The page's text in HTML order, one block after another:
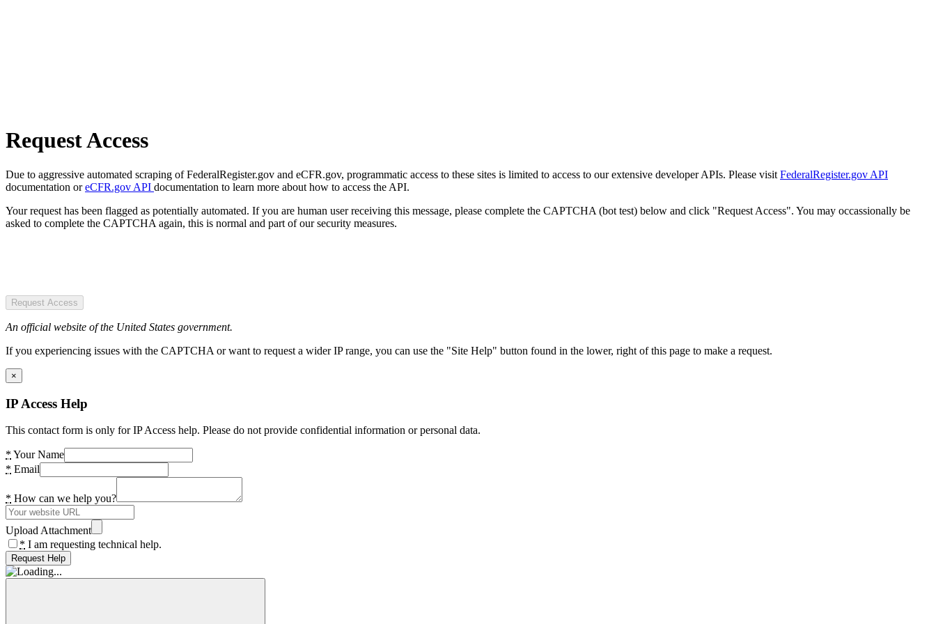
Request Access
Due to aggressive automated scraping of FederalRegister.gov and eCFR.gov, programmatic access to these sites is limited to access to our extensive developer APIs. Please visit FederalRegister.gov API
documentation oreCFR.gov API documentation to learn more about how to access the API.
Your request has been flagged as potentially automated. If you are human user receiving this message, please complete the CAPTCHA (bot test) below and click "Request Access". You may occassionally be
asked to complete the CAPTCHA again, this is normal and part of our security measures.
Request Access
An official website of the United States government.
If you experiencing issues with the CAPTCHA or want to request a wider IP range, you can use the "Site Help" button found in the lower, right of this page to make a request.
×
IP Access Help
This contact form is only for IP Access help. Please do not provide confidential information or personal data.
* Your Name
* Email
* How can we help you?
Upload Attachment
* I am requesting technical help.